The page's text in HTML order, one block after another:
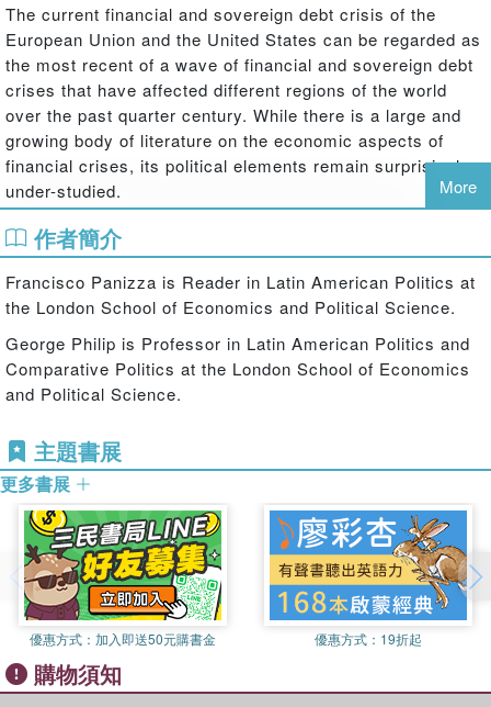
The current financial and sovereign debt crisis of the
European Union and the United States can be regarded as
the most recent of a wave of financial and sovereign debt
crises that have affected different regions of the world
over the past quarter century. While there is a large and
growing body of literature on the economic aspects of
financial crises, its political elements remain surprisingly
under-studied.
Moments of Truth: The Politics of Financial Crises in
Comparative Perspectivefills this gap in the literature by
looking at the political repercussions and policy
implications of financial crises in comparative perspective,
as well as the contemporary crises in the US and in key
European countries. Contributors to this volume look at
the crises as critical junctures that generate high levels of
emphasize structural or agency based explanations and
give relevance to the role of ideas, interests, and
addressed by the case studies include: how the crises
were defined by key actors, the range of political and
policy options available to deal with their impact, the role
of ideas in policy shifts, how political and economic actors
redefine their interests in contexts of uncertainty, how
explains the choice of a certain option over other
More
作者簡介
Francisco Panizza is Reader in Latin American Politics at
the London School of Economics and Political Science.
George Philip is Professor in Latin American Politics and
Comparative Politics at the London School of Economics
and Political Science.
主題書展
更多書展
優惠方式： 加入即送50元購書金 優惠方式： 19折起
購物須知